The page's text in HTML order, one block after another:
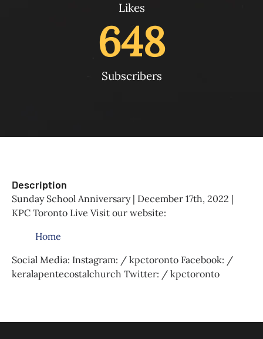
Likes
Subscribers
648
Description
Sunday School Anniversary | December 17th, 2022 |
KPC Toronto Live Visit our website:
Home
Social Media: Instagram: / kpctoronto Facebook: /
keralapentecostalchurch Twitter: / kpctoronto